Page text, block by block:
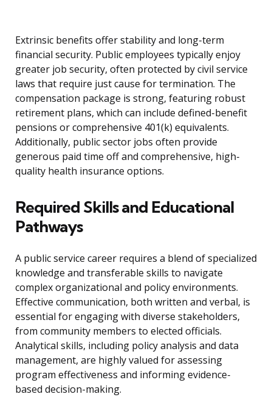
Extrinsic benefits offer stability and long-term
financial security. Public employees typically enjoy
greater job security, often protected by civil service
laws that require just cause for termination. The
compensation package is strong, featuring robust
retirement plans, which can include defined-benefit
pensions or comprehensive 401(k) equivalents.
Additionally, public sector jobs often provide
generous paid time off and comprehensive, high-
quality health insurance options.
Required Skills and Educational
Pathways
A public service career requires a blend of specialized
knowledge and transferable skills to navigate
complex organizational and policy environments.
Effective communication, both written and verbal, is
essential for engaging with diverse stakeholders,
from community members to elected officials.
Analytical skills, including policy analysis and data
management, are highly valued for assessing
program effectiveness and informing evidence-
based decision-making.